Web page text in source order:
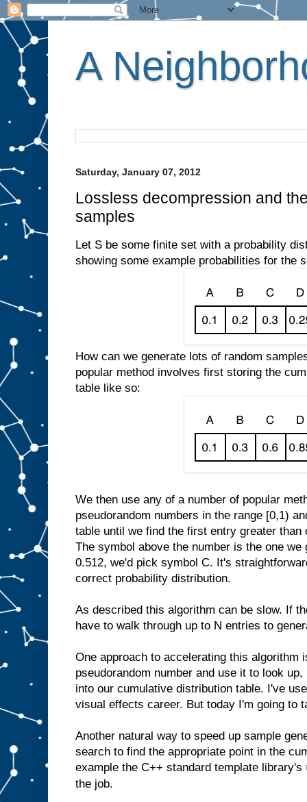
A
Saturday, January 07, 2012
Lossless decompression and
samples
Let S be some finite set with a probability
showing some example probabilities for the
How can we generate lots of random
popular method involves first storing the
table like so:
We then use any of a number of popular
pseudorandom numbers in the range [0,1)
table until we find the first entry greater than
The symbol above the number is the one we
0.512, we'd pick symbol C. It's
correct probability distribution.
As described this algorithm can be slow. If
have to walk through up to N entries to
One approach to accelerating this algorithm
pseudorandom number and use it to look
into our cumulative distribution table. I've
visual effects career. But today I'm going to
Another natural way to speed up sample
search to find the appropriate point in the
example the C++ standard template library's
the job.